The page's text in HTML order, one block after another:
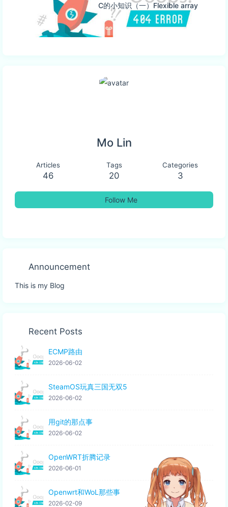
C的小知识（一）Flexible array
Mo Lin
Articles
46
Tags
20
Categories
3
Follow Me
Announcement
This is my Blog
Recent Posts
ECMP路由
2026-06-02
SteamOS玩真三国无双5
2026-06-02
用git的那点事
2026-06-02
OpenWRT折腾记录
2026-06-01
Openwrt和WoL那些事
2026-02-09